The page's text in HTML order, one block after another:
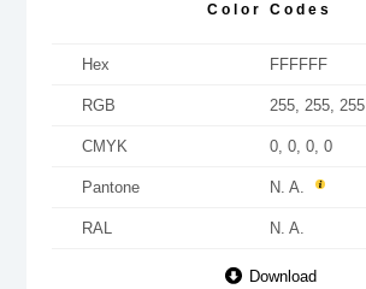
Color Codes
Hex FFFFFF
RGB 255, 255, 255
CMYK 0, 0, 0, 0
Pantone N. A.
RAL N. A.
Download